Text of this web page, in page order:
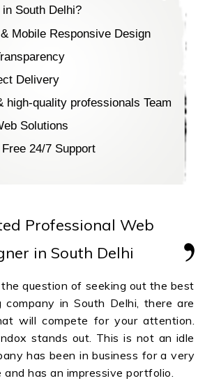
in South Delhi?
Mobile Responsive Design
Delivery
high-quality professionals Team
Solutions
24/7 Support
Professional Web
in South Delhi
question of seeking out the best
company in South Delhi, there are
will compete for your attention.
stands out. This is not an idle
has been in business for a very
has an impressive portfolio.